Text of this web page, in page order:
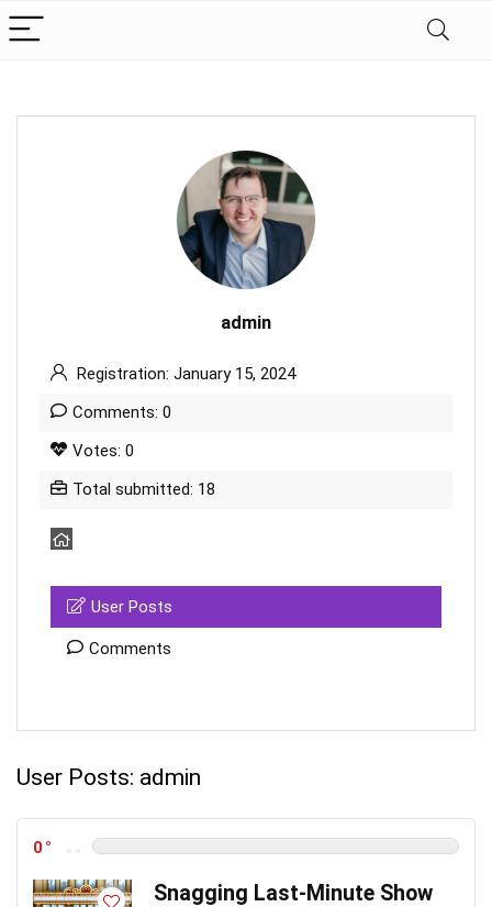
admin
Registration: January 15, 2024
Comments: 0
Votes: 0
Total submitted: 18
User Posts
Comments
User Posts: admin
0
Snagging Last-Minute Show